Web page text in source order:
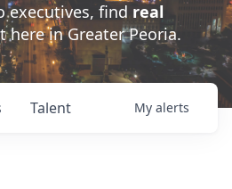
executives, find real
in Greater Peoria.
Talent My alerts